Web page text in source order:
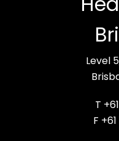
Level
T
F